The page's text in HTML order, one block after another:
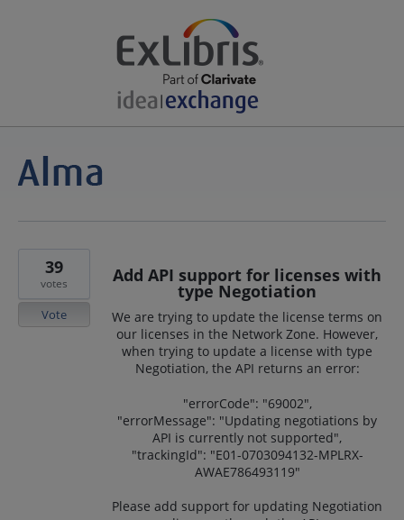
Add API support for licenses with
type Negotiation
We are trying to update the license terms on
our licenses in the Network Zone. However,
when trying to update a license with type
Negotiation, the API returns an error:
"errorCode": "69002",
"errorMessage": "Updating negotiations by
API is currently not supported",
"trackingId": "E01-0703094132-MPLRX-
AWAE786493119"
Please add support for updating Negotiation
39
votes
Vote